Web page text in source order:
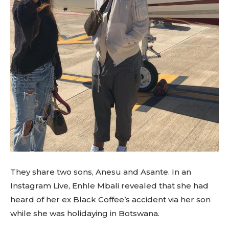
They share two sons, Anesu and Asante. In an
Instagram Live, Enhle Mbali revealed that she had
heard of her ex Black Coffee’s accident via her son
while she was holidaying in Botswana.